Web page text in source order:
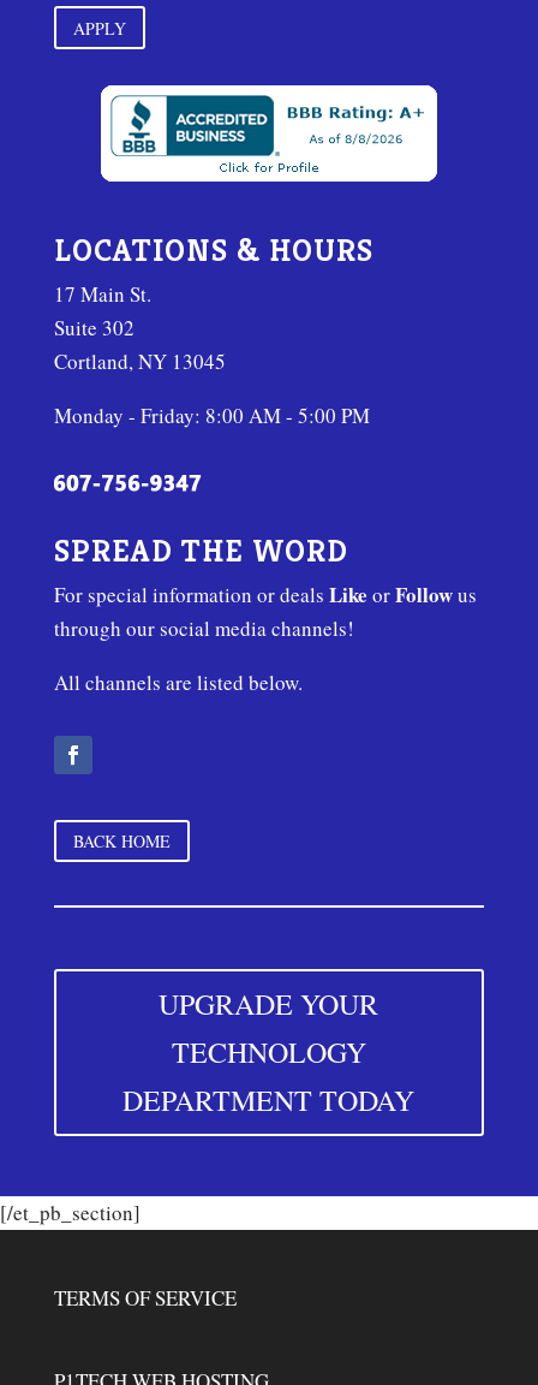
APPLY
LOCATIONS & HOURS
17 Main St.
Suite 302
Cortland, NY 13045
Monday - Friday: 8:00 AM - 5:00 PM
SPREAD THE WORD
For special information or deals Like orFollowus
through our social media channels!
All channels are listed below.
BACK HOME
UPGRADE YOUR
TECHNOLOGY
DEPARTMENT TODAY
[/et_pb_section]
TERMS OF SERVICE